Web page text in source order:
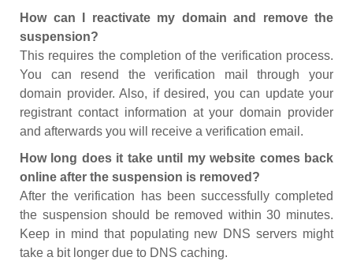
How can I reactivate my domain and remove the
suspension?
This requires the completion of the verification process.
You can resend the verification mail through your
domain provider. Also, if desired, you can update your
registrant contact information at your domain provider
and afterwards you will receive a verification email.
How long does it take until my website comes back
online after the suspension is removed?
After the verification has been successfully completed
the suspension should be removed within 30 minutes.
Keep in mind that populating new DNS servers might
take a bit longer due to DNS caching.